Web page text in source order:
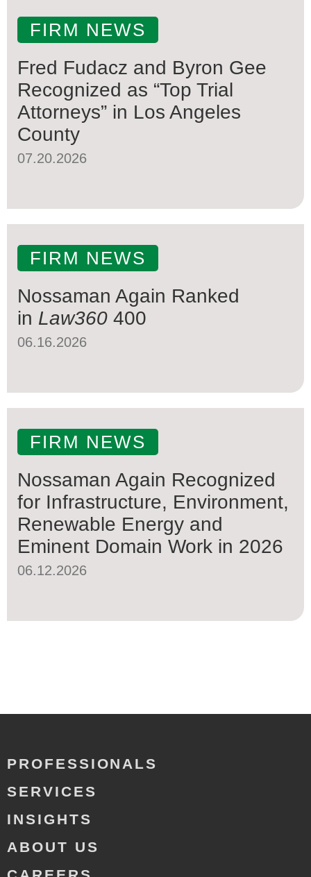
FIRM NEWS
Fred Fudacz and Byron Gee
Recognized as “Top Trial
Attorneys” in Los Angeles
County
07.20.2026
FIRM NEWS
Nossaman Again Ranked
in Law360 400
06.16.2026
FIRM NEWS
Nossaman Again Recognized
for Infrastructure, Environment,
Renewable Energy and
Eminent Domain Work in 2026
06.12.2026
PROFESSIONALS
SERVICES
INSIGHTS
ABOUT US